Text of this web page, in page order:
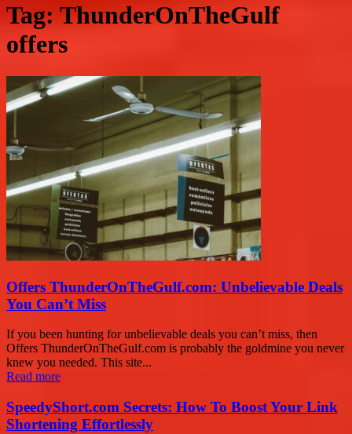
Tag: ThunderOnTheGulf
offers
Offers ThunderOnTheGulf.com: Unbelievable Deals
You Can’t Miss
If you been hunting for unbelievable deals you can’t miss, then
Offers ThunderOnTheGulf.com is probably the goldmine you never
knew you needed. This site...
Read more
SpeedyShort.com Secrets: How To Boost Your Link
Shortening Effortlessly